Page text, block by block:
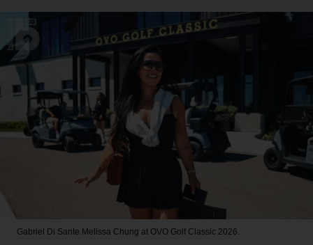
Gabriel Di Sante Melissa Chung at OVO Golf Classic 2026.